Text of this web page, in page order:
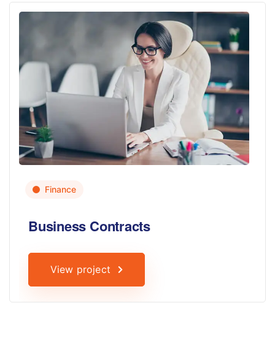
Finance
Business Contracts
View project